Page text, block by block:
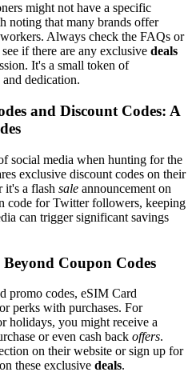
might not have a specific
noting that many brands offer
Always check the FAQs or
if there are any exclusive deals
It's a small token of
dedication.
and Discount Codes: A
social media when hunting for the
exclusive discount codes on their
it's a flash sale announcement on
code for Twitter followers, keeping
can trigger significant savings
Coupon Codes
promo codes, eSIM Card
perks with purchases. For
holidays, you might receive a
or even cash back offers.
on their website or sign up for
these exclusive deals.